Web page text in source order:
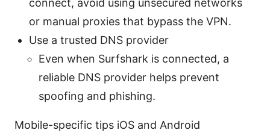
connect, avoid using unsecured networks
or manual proxies that bypass the VPN.
Use a trusted DNS provider
Even when Surfshark is connected, a
reliable DNS provider helps prevent
spoofing and phishing.
Mobile-specific tips iOS and Android